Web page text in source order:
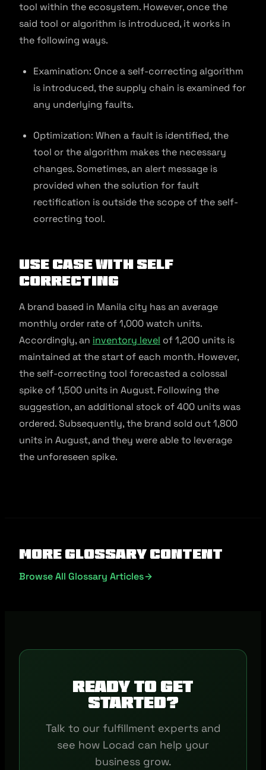
tool within the ecosystem. However, once the
said tool or algorithm is introduced, it works in
the following ways.
Examination: Once a self-correcting algorithm
is introduced, the supply chain is examined for
any underlying faults.
Optimization: When a fault is identified, the
tool or the algorithm makes the necessary
changes. Sometimes, an alert message is
provided when the solution for fault
rectification is outside the scope of the self-
correcting tool.
Use Case with Self
Correcting
A brand based in Manila city has an average
monthly order rate of 1,000 watch units.
Accordingly, an inventory level of 1,200 units is
maintained at the start of each month. However,
the self-correcting tool forecasted a colossal
spike of 1,500 units in August. Following the
suggestion, an additional stock of 400 units was
ordered. Subsequently, the brand sold out 1,800
units in August, and they were able to leverage
the unforeseen spike.
More Glossary Content
Browse All Glossary Articles
Ready to get
started?
Talk to our fulfillment experts and
see how Locad can help your
business grow.